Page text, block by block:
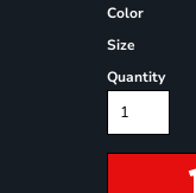
Color
Size
Quantity